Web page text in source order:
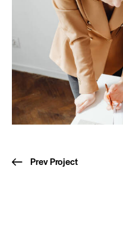
Prev Project